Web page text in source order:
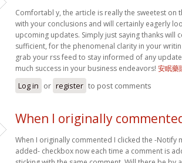
Comfortabl y, the article is really the sweetest on
with your conclusions and will certainly eagerly
upcoming updates. Simply just saying thanks will
sufficient, for the phenomenal clarity in your
grab your rss feed to stay informed of any
much success in your business endeavors! 安眠藥
Log in or register to post comments
When I originally
When I originally commented I clicked the -Notify
added- checkbox now each time a comment is